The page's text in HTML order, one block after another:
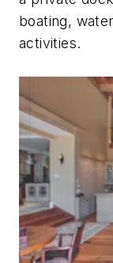
boating,
activities.